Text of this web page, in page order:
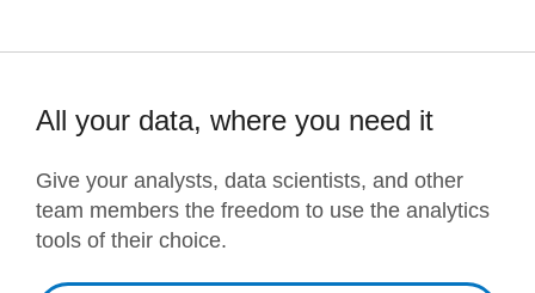
All your data, where you need it
Give your analysts, data scientists, and other
team members the freedom to use the analytics
tools of their choice.